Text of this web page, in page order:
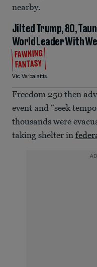
nearby.
Jilted Trump, 80,
World Leader With
FAWNING
FANTASY
Vic Verbalaitis
Freedom 250 then
event and “seek
thousands were
taking shelter in